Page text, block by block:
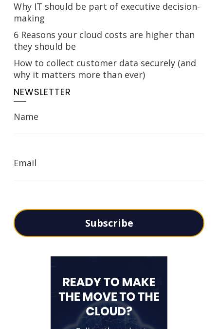
Why IT should be part of executive decision-
making
6 Reasons your cloud costs are higher than
they should be
How to collect customer data securely (and
why it matters more than ever)
NEWSLETTER
Name
Email
Subscribe